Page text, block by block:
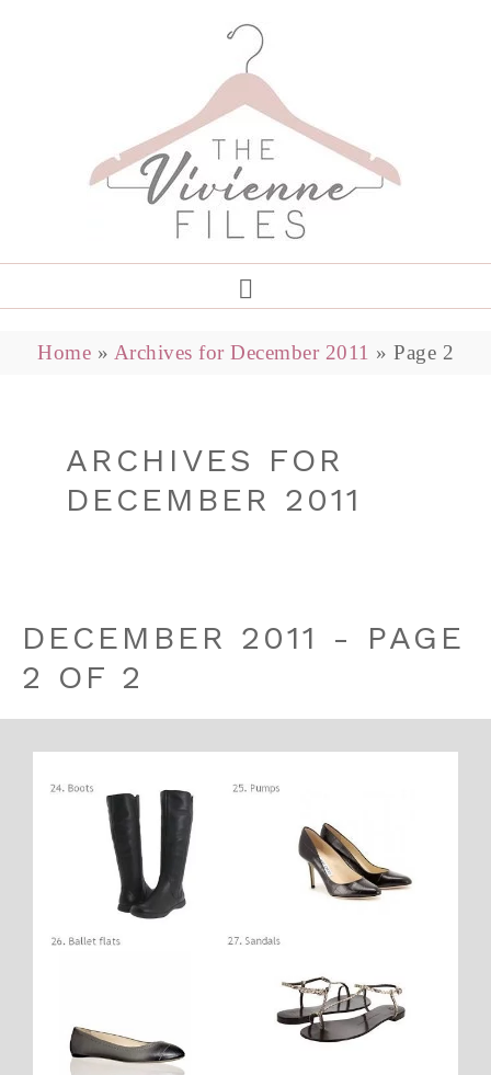
Home » Archives for December 2011 » Page 2
ARCHIVES FOR
DECEMBER 2011
DECEMBER 2011 - PAGE
2 OF 2